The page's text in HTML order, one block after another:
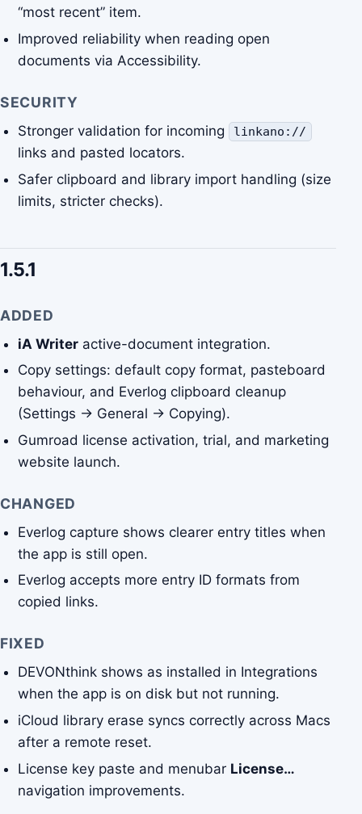
“most recent” item.
Improved reliability when reading open
documents via Accessibility.
SECURITY
Stronger validation for incoming linkano://
links and pasted locators.
Safer clipboard and library import handling (size
limits, stricter checks).
1.5.1
ADDED
iA Writeractive-document integration.
Copy settings: default copy format, pasteboard
behaviour, and Everlog clipboard cleanup
(Settings → General → Copying).
Gumroad license activation, trial, and marketing
website launch.
CHANGED
Everlog capture shows clearer entry titles when
the app is still open.
Everlog accepts more entry ID formats from
copied links.
FIXED
DEVONthink shows as installed in Integrations
when the app is on disk but not running.
iCloud library erase syncs correctly across Macs
after a remote reset.
License key paste and menubar License…
navigation improvements.